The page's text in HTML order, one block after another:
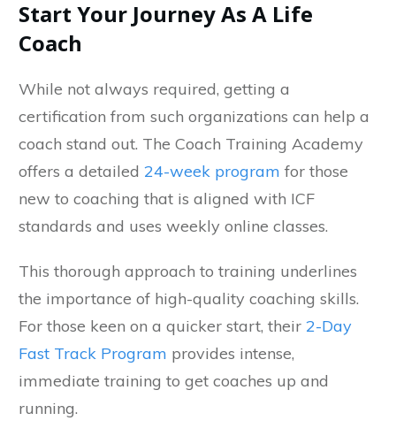
Start Your Journey As A Life
Coach
While not always required, getting a
certification from such organizations can help a
coach stand out. The Coach Training Academy
offers a detailed 24-week program for those
new to coaching that is aligned with ICF
standards and uses weekly online classes.
This thorough approach to training underlines
the importance of high-quality coaching skills.
For those keen on a quicker start, their 2-Day
Fast Track Program provides intense,
immediate training to get coaches up and
running.